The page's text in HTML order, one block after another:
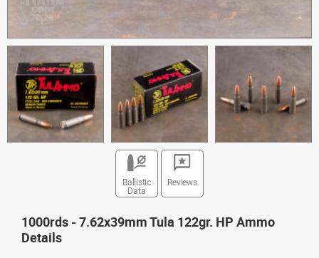
Ballistic
Data
Reviews
1000rds - 7.62x39mm Tula 122gr. HP Ammo
Details